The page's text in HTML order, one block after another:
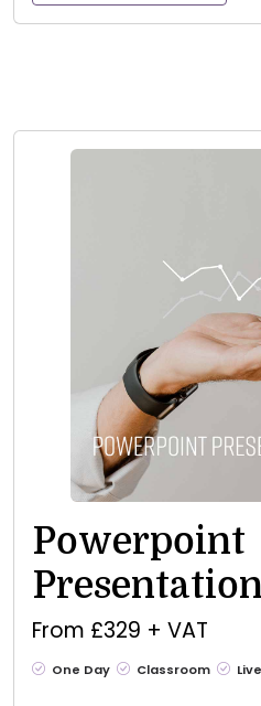
Powerpoint
From £329 + VAT
One Day Classroom